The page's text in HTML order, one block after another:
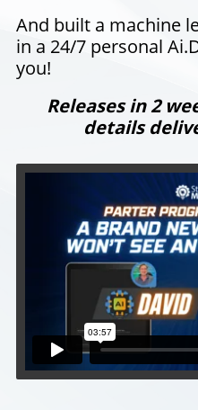
And built a machine
in a 24/7 personal
you!
Releases in 2
details